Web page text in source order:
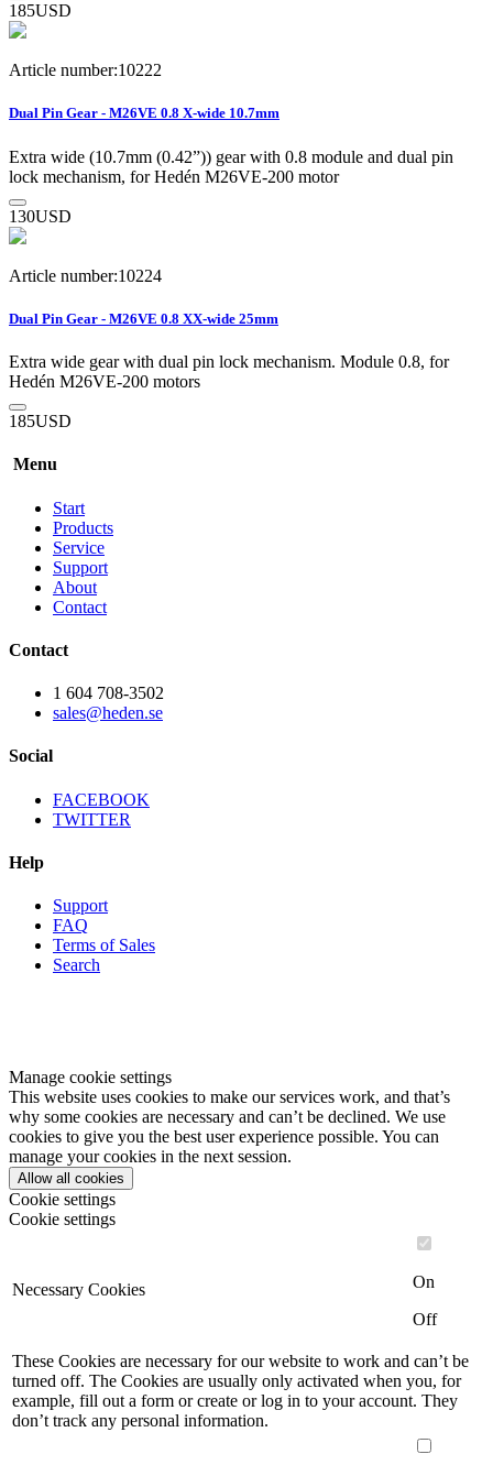
185USD
Article number:10222
Dual Pin Gear - M26VE 0.8 X-wide 10.7mm
Extra wide (10.7mm (0.42”)) gear with 0.8 module and dual pin
lock mechanism, for Hedén M26VE-200 motor
130USD
Article number:10224
Dual Pin Gear - M26VE 0.8 XX-wide 25mm
Extra wide gear with dual pin lock mechanism. Module 0.8, for
Hedén M26VE-200 motors
185USD
Menu
Start
Products
Service
Support
About
Contact
Contact
1 604 708-3502
sales@heden.se
Social
FACEBOOK
TWITTER
Help
Support
FAQ
Terms of Sales
Search
Manage cookie settings
This website uses cookies to make our services work, and that’s
why some cookies are necessary and can’t be declined. We use
cookies to give you the best user experience possible. You can
manage your cookies in the next session.
Allow all cookies
Cookie settings
Cookie settings
Necessary Cookies
On
Off
These Cookies are necessary for our website to work and can’t be
turned off. The Cookies are usually only activated when you, for
example, fill out a form or create or log in to your account. They
don’t track any personal information.